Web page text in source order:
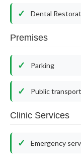
Dental
Premises
Parking
Public
Clinic Services
Emergency